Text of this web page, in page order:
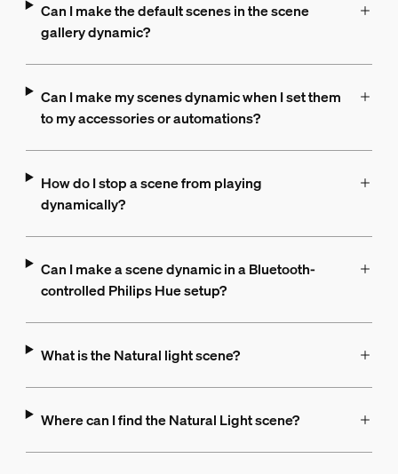
Can I make the default scenes in the scene
gallery dynamic?
Can I make my scenes dynamic when I set them
to my accessories or automations?
How do I stop a scene from playing
dynamically?
Can I make a scene dynamic in a Bluetooth-
controlled Philips Hue setup?
What is the Natural light scene?
Where can I find the Natural Light scene?